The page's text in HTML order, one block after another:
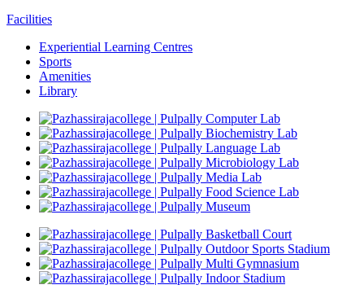
Facilities
Experiential Learning Centres
Sports
Amenities
Library
Computer Lab
Biochemistry Lab
Language Lab
Microbiology Lab
Media Lab
Food Science Lab
Museum
Basketball Court
Outdoor Sports Stadium
Multi Gymnasium
Indoor Stadium